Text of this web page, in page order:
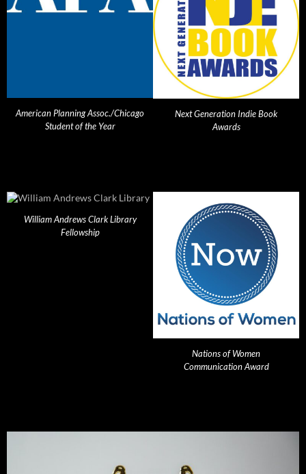
American Planning Assoc./Chicago
Student of the Year
Next Generation Indie Book
Awards
William Andrews Clark Library
Fellowship
Nations of Women
Communication Award